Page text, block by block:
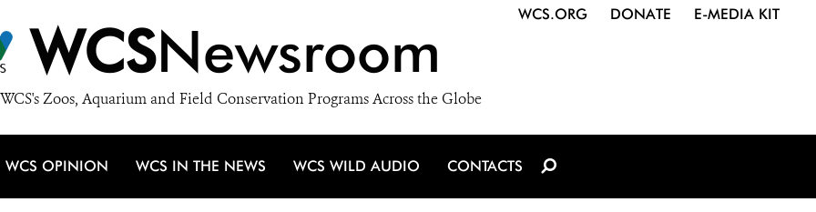
WCSNewsroom
Zoos, Aquarium and Field Conservation Programs Across the Globe
WCS.ORG DONATE E-MEDIA KIT
WCS OPINION WCS IN THE NEWS WCS WILD AUDIO CONTACTS